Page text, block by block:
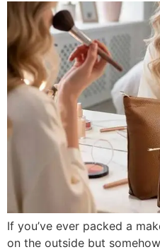
If you’ve ever packed a
on the outside but